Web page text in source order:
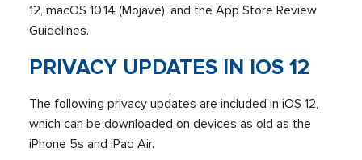
12, macOS 10.14 (Mojave), and the App Store Review
Guidelines.
PRIVACY UPDATES IN IOS 12
The following privacy updates are included in iOS 12,
which can be downloaded on devices as old as the
iPhone 5s and iPad Air.